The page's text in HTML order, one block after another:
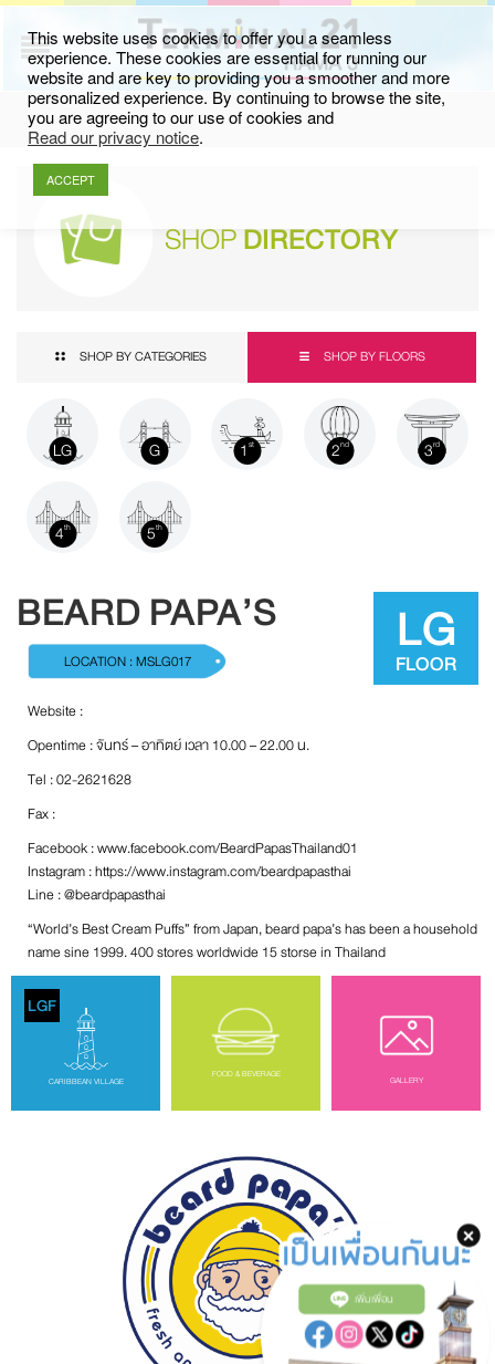
เพิ่มเพื่อน
SHOPDIRECTORY
SHOP BY CATEGORIES SHOP BY FLOORS
LG G 1st 2nd 3rd
4th 5th
LG
FLOOR
BEARD PAPA’S
LOCATION : MSLG017
Website :
Opentime : จันทร์ – อาทิตย์ เวลา 10.00 – 22.00 น.
Tel : 02-2621628
Fax :
Facebook :www.facebook.com/BeardPapasThailand01
Instagram :https://www.instagram.com/beardpapasthai
Line : @beardpapasthai
“World’s Best Cream Puffs” from Japan, beard papa’s has been a household
name sine 1999. 400 stores worldwide 15 storse in Thailand
LGF
CARIBBEAN VILLAGE
FOOD & BEVERAGE GALLERY
This website uses cookies to offer you a seamless
experience. These cookies are essential for running our
website and are key to providing you a smoother and more
personalized experience. By continuing to browse the site,
you are agreeing to our use of cookies and
Read our privacy notice.
ACCEPT